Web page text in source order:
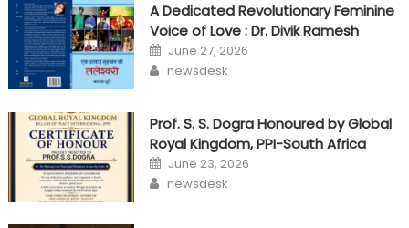
A Dedicated Revolutionary Feminine
Voice of Love : Dr. Divik Ramesh
Posted
on
June 27, 2026
Author
newsdesk
Prof. S. S. Dogra Honoured by Global
Royal Kingdom, PPI-South Africa
Posted
on
June 23, 2026
Author
newsdesk